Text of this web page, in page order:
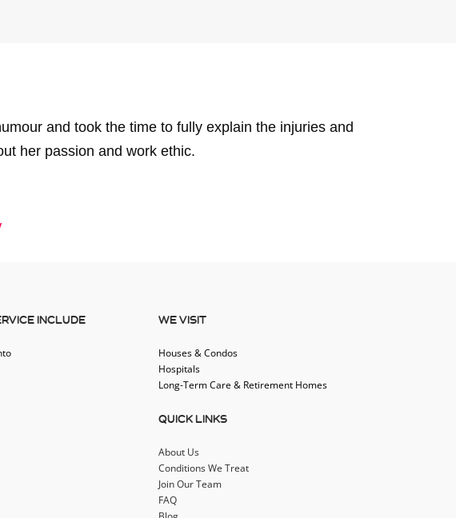
and took the time to fully explain the injuries and
her passion and work ethic.
INCLUDE WE VISIT
Houses & Condos
Hospitals
Long-Term Care & Retirement Homes
QUICK LINKS
About Us
Conditions We Treat
Join Our Team
FAQ